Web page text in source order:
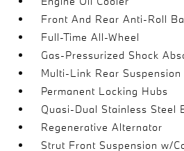
Front And Rear Anti-Roll
Full-Time All-Wheel
Gas-Pressurized Shock
Multi-Link Rear
Permanent Locking Hubs
Quasi-Dual Stainless Steel
Regenerative Alternator
Strut Front Suspension w/